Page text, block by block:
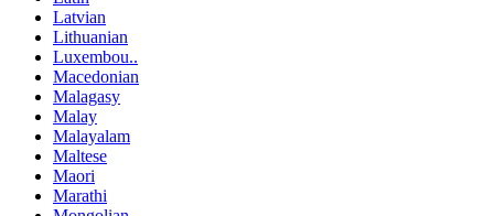
Latvian
Lithuanian
Luxembou..
Macedonian
Malagasy
Malay
Malayalam
Maltese
Maori
Marathi